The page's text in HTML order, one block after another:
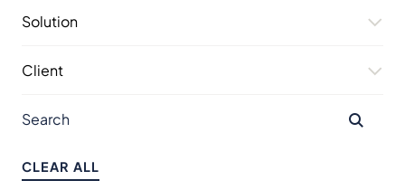
Solution
Client
CLEAR ALL